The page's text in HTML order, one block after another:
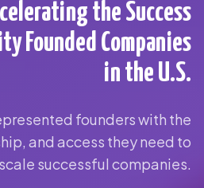
the Success
Founded Companies
in the U.S.
founders with the
and access they need to
successful companies.